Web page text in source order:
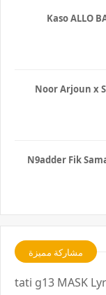
Kaso ALLO
Noor Arjoun x
N9adder Fik
مشاركة مميزة
tati g13 MASK